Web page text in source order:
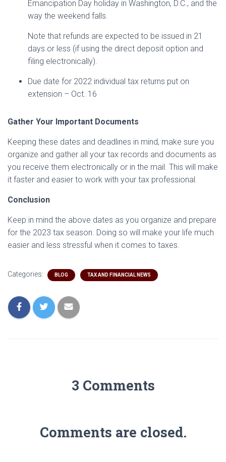
Emancipation Day holiday in Washington, D.C., and the
way the weekend falls.
Note that refunds are expected to be issued in 21
days or less (if using the direct deposit option and
filing electronically).
Due date for 2022 individual tax returns put on
extension – Oct. 16
Gather Your Important Documents
Keeping these dates and deadlines in mind, make sure you
organize and gather all your tax records and documents as
you receive them electronically or in the mail. This will make
it faster and easier to work with your tax professional.
Conclusion
Keep in mind the above dates as you organize and prepare
for the 2023 tax season. Doing so will make your life much
easier and less stressful when it comes to taxes.
Categories: BLOG TAX AND FINANCIAL NEWS
3 Comments
Comments are closed.